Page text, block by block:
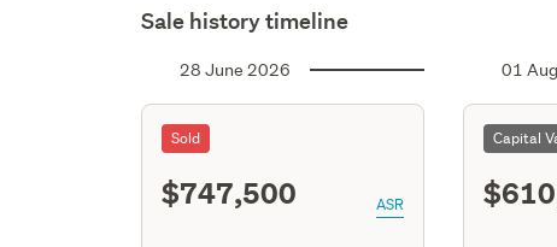
Sale history timeline
28 June 2026
Sold
$747,500 ASR
01
Capital